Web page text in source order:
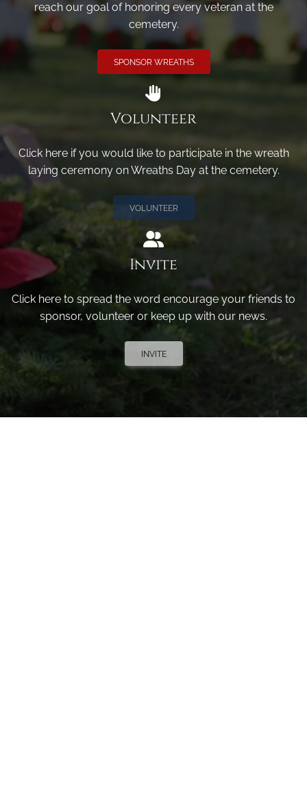
reach our goal of honoring every veteran at the
cemetery.
SPONSOR WREATHS
Volunteer
Click here if you would like to participate in the wreath
laying ceremony on Wreaths Day at the cemetery.
VOLUNTEER
Invite
Click here to spread the word encourage your friends to
sponsor, volunteer or keep up with our news.
INVITE